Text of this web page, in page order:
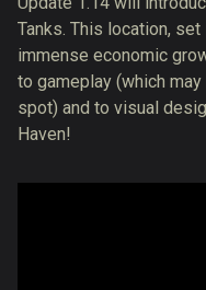
Tanks. This location,
immense economic
to gameplay (which
spot) and to visual
Haven!